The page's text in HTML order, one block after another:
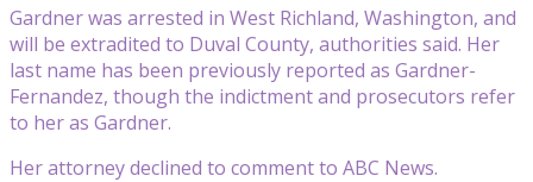
Gardner was arrested in West Richland, Washington, and
will be extradited to Duval County, authorities said. Her
last name has been previously reported as Gardner-
Fernandez, though the indictment and prosecutors refer
to her as Gardner.
Her attorney declined to comment to ABC News.